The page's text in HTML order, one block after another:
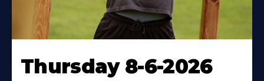
Thursday 8-6-2026